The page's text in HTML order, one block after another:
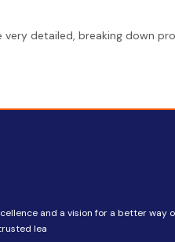
very detailed, breaking down
and a vision for a better way
lea